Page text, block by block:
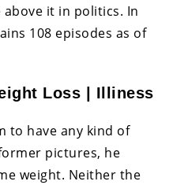
it in politics. In
108 episodes as of
Loss | Illiness
to have any kind of
pictures, he
weight. Neither the